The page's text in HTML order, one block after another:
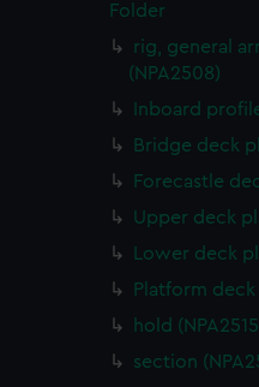
Folder
rig, general
(NPA2508)
Inboard
Bridge deck
Forecastle
Upper deck
Lower deck
Platform deck
hold
section